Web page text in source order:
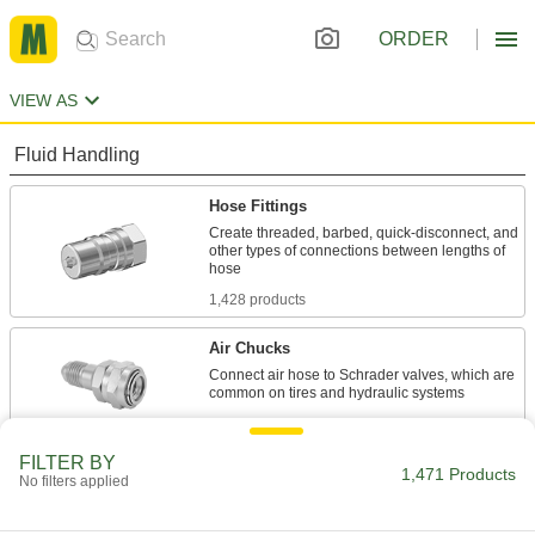
ORDER
VIEW AS
Fluid Handling
Hose Fittings
Create threaded, barbed, quick-disconnect, and
other types of connections between lengths of
1,428 products
Air Chucks
Connect air hose to Schrader valves, which are
6 products
Material Handling
Hydraulic Jack Hose and Fittings
FILTER BY
No filters applied 1,471 Products